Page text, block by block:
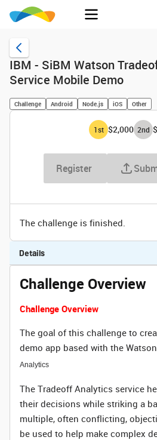
IBM - SiBM Watson
Service Mobile Demo
Challenge Android Node.js iOS Other
1st $2,000 2nd
Register
The challenge is finished.
Details
Challenge Overview
Challenge Overview
The goal of this challenge to
demo app based with the
Analytics
The Tradeoff Analytics service
their decisions while striking a
multiple, often conflicting,
be used to help make complex